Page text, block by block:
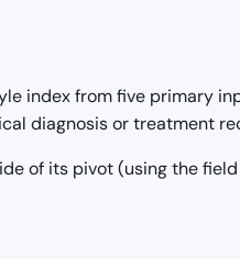
index from five primary
diagnosis or treatment
of its pivot (using the